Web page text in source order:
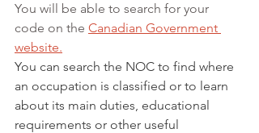
You will be able to search for your
code on the Canadian Government
website.
You can search the NOC to find where
an occupation is classified or to learn
about its main duties, educational
requirements or other useful